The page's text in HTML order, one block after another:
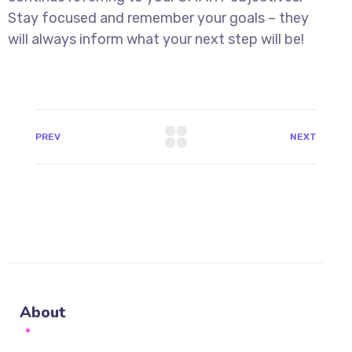
Stay focused and remember your goals – they
will always inform what your next step will be!
PREV NEXT
About